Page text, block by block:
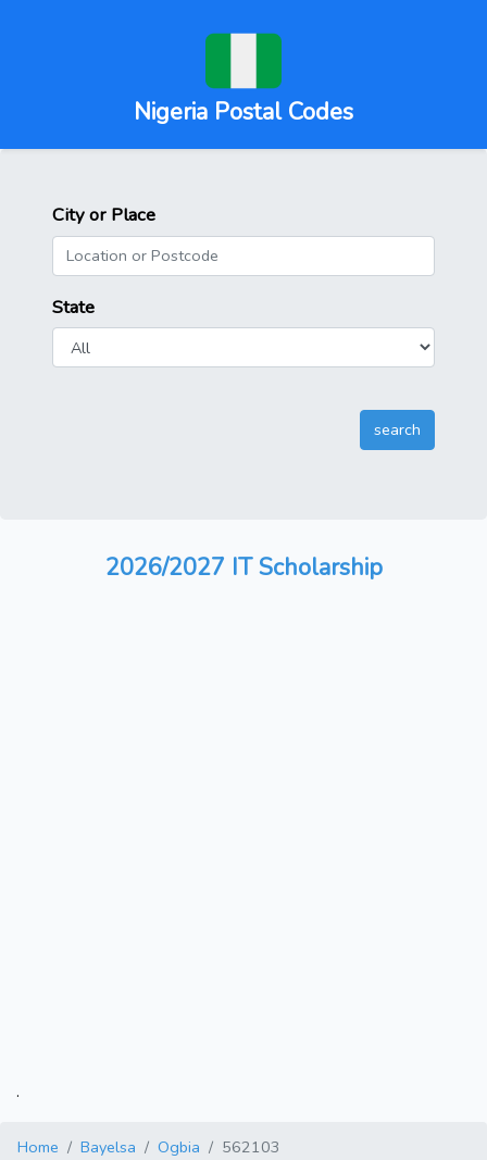
Nigeria Postal Codes
City or Place
State
2026/2027 IT Scholarship
.
Home Bayelsa Ogbia 562103